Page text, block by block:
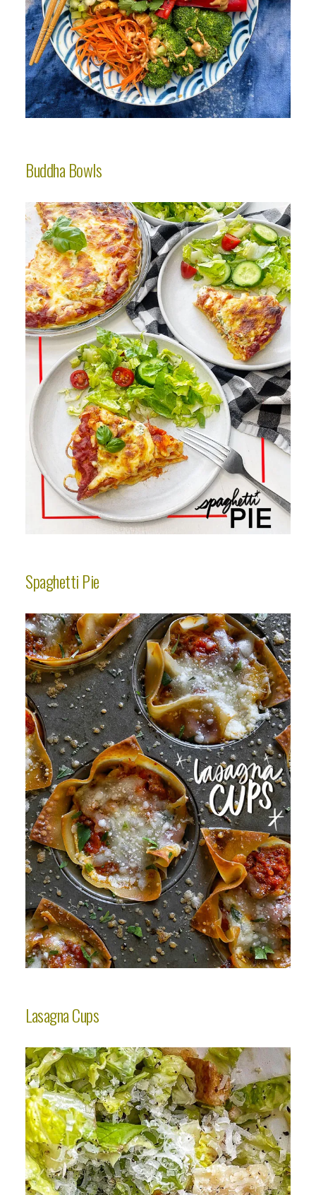
Buddha Bowls
Spaghetti Pie
Lasagna Cups